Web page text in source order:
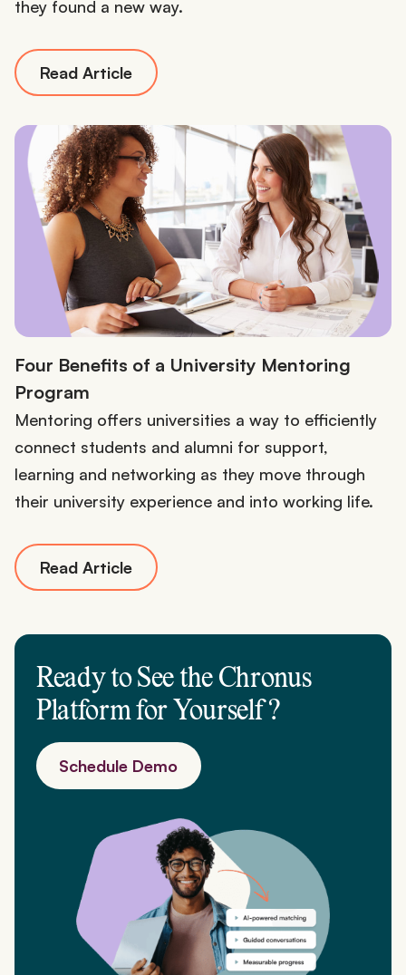
they found a new way.
Read Article
Four Benefits of a University Mentoring
Program
Mentoring offers universities a way to efficiently
connect students and alumni for support,
learning and networking as they move through
their university experience and into working life.
Read Article
Ready to See the Chronus
Platform for Yourself?
Schedule Demo